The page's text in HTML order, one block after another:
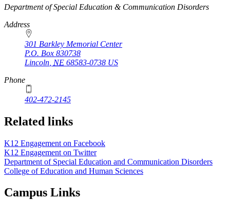
https://
www.unl.edu
Department of Special Education & Communication Disorders
Address
301 Barkley Memorial Center
P.O. Box 830738
Lincoln NE 68583-0738 US
Phone
402-472-2145
Related links
K12 Engagement on Facebook
K12 Engagement on Twitter
Department of Special Education and Communication Disorders
College of Education and Human Sciences
Campus Links